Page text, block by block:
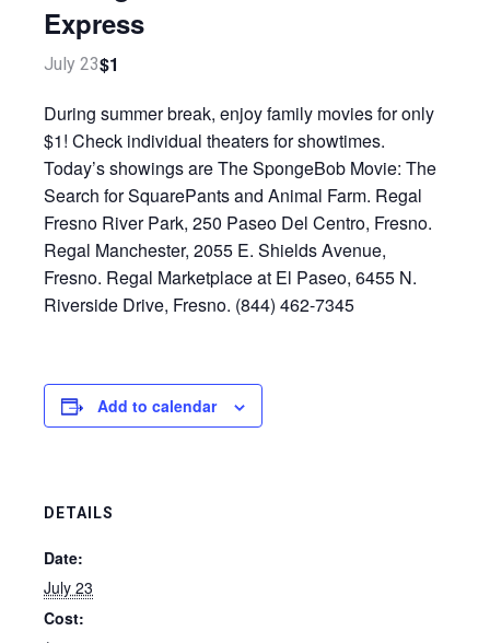
Express
July 23$1
During summer break, enjoy family movies for only
$1! Check individual theaters for showtimes.
Today’s showings are The SpongeBob Movie: The
Search for SquarePants and Animal Farm. Regal
Fresno River Park, 250 Paseo Del Centro, Fresno.
Regal Manchester, 2055 E. Shields Avenue,
Fresno. Regal Marketplace at El Paseo, 6455 N.
Riverside Drive, Fresno. (844) 462-7345
Add to calendar
DETAILS
Date:
July 23
Cost: